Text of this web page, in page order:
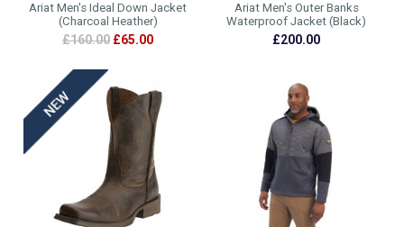
Ariat Men's Ideal Down Jacket
(Charcoal Heather)
£160.00 £65.00
Ariat Men's Outer Banks
Waterproof Jacket (Black)
£200.00